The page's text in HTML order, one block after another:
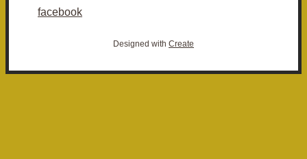
facebook
Designed with Create